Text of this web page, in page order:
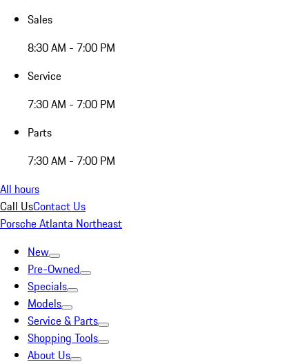
Sales
8:30 AM - 7:00 PM
Service
7:30 AM - 7:00 PM
Parts
7:30 AM - 7:00 PM
All hours
Call UsContact Us
Porsche Atlanta Northeast
New
Pre-Owned
Specials
Models
Service & Parts
Shopping Tools
About Us